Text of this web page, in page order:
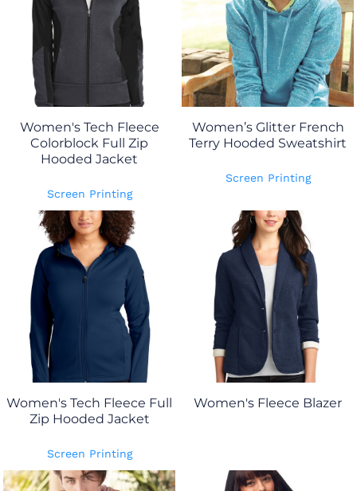
Women's Tech Fleece
Colorblock Full Zip
Hooded Jacket
Screen Printing
Women’s Glitter French
Terry Hooded Sweatshirt
Screen Printing
Women's Tech Fleece Full
Zip Hooded Jacket
Screen Printing
Women's Fleece Blazer